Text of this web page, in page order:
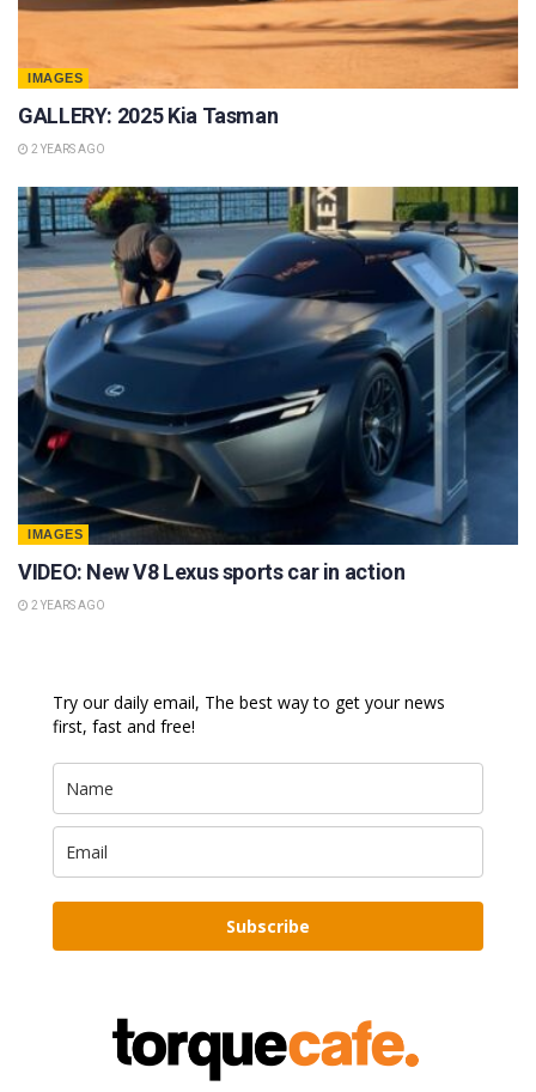
IMAGES
GALLERY: 2025 Kia Tasman
2 YEARS AGO
IMAGES
VIDEO: New V8 Lexus sports car in action
2 YEARS AGO
Try our daily email, The best way to get your news
first, fast and free!
Subscribe